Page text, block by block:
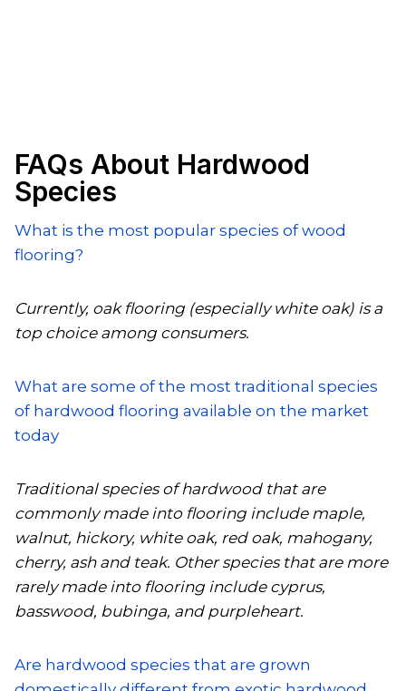
FAQs About Hardwood
Species
What is the most popular species of wood
flooring?
Currently, oak flooring (especially white oak) is a
top choice among consumers.
What are some of the most traditional species
of hardwood flooring available on the market
today
Traditional species of hardwood that are
commonly made into flooring include maple,
walnut, hickory, white oak, red oak, mahogany,
cherry, ash and teak. Other species that are more
rarely made into flooring include cyprus,
basswood, bubinga, and purpleheart.
Are hardwood species that are grown